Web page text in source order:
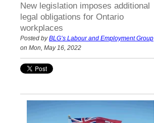
New legislation imposes additional
legal obligations for Ontario
workplaces
Posted by BLG’s Labour and Employment Group
on Mon, May 16, 2022